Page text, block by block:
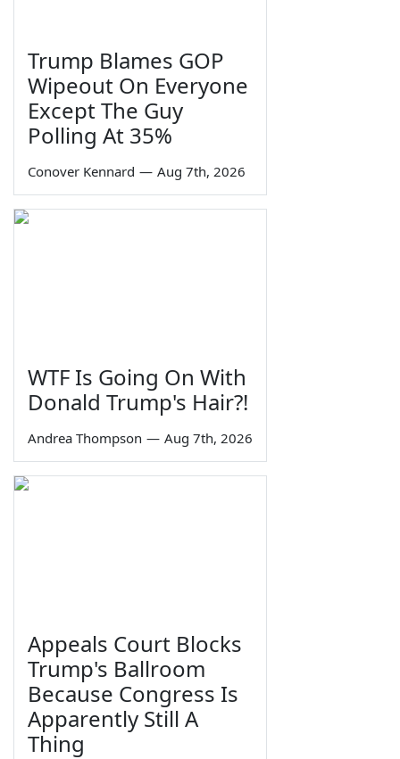
Trump Blames GOP
Wipeout On Everyone
Except The Guy
Polling At 35%
Conover Kennard — Aug 7th, 2026
WTF Is Going On With
Donald Trump's Hair?!
Andrea Thompson — Aug 7th, 2026
Appeals Court Blocks
Trump's Ballroom
Because Congress Is
Apparently Still A
Thing